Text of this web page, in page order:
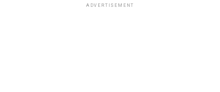
ADVERTISEMENT